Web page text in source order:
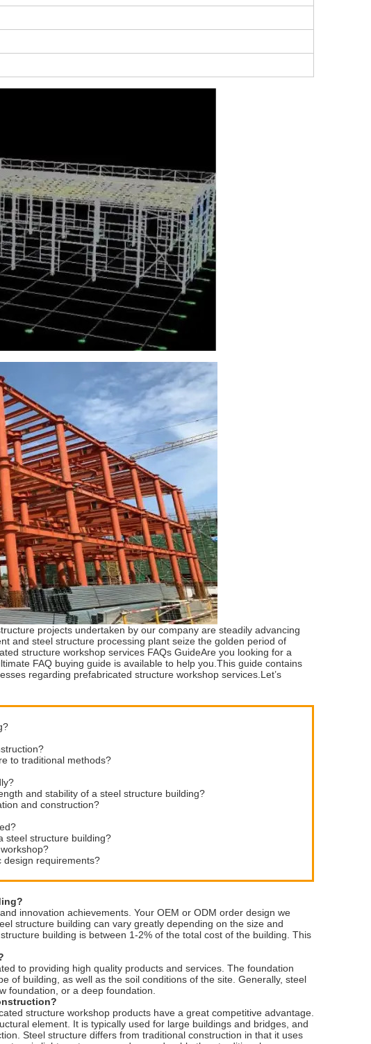
projects undertaken by our company are steadily advancing
and steel structure processing plant seize the golden period of
structure workshop services FAQs GuideAre you looking for a
FAQ buying guide is available to help you.This guide contains
regarding prefabricated structure workshop services.Let’s
to traditional methods?
and stability of a steel structure building?
and construction?
steel structure building?
design requirements?
innovation achievements. Your OEM or ODM order design we
structure building can vary greatly depending on the size and
building is between 1-2% of the total cost of the building. This
to providing high quality products and services. The foundation
of building, as well as the soil conditions of the site. Generally, steel
foundation, or a deep foundation.
structure workshop products have a great competitive advantage.
element. It is typically used for large buildings and bridges, and
Steel structure differs from traditional construction in that it uses